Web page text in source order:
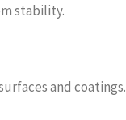
stability.
and coatings.